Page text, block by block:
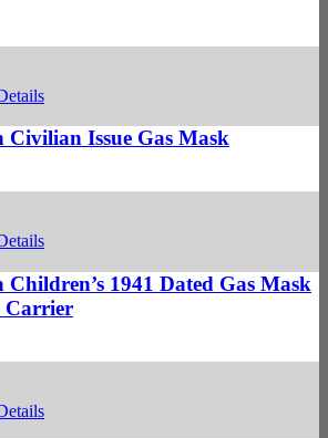
Issue Gas Mask
1941 Dated Gas Mask
Carrier